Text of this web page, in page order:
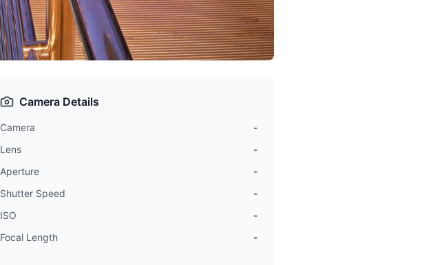
Camera Details
Camera
-
Lens
-
Aperture
-
Shutter Speed
-
ISO
-
Focal Length
-